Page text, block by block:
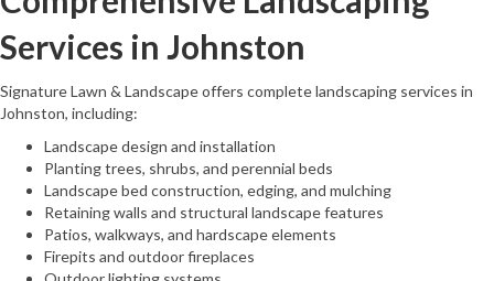
Services in Johnston
Signature Lawn & Landscape offers complete landscaping services in
Johnston, including:
Landscape design and installation
Planting trees, shrubs, and perennial beds
Landscape bed construction, edging, and mulching
Retaining walls and structural landscape features
Patios, walkways, and hardscape elements
Firepits and outdoor fireplaces